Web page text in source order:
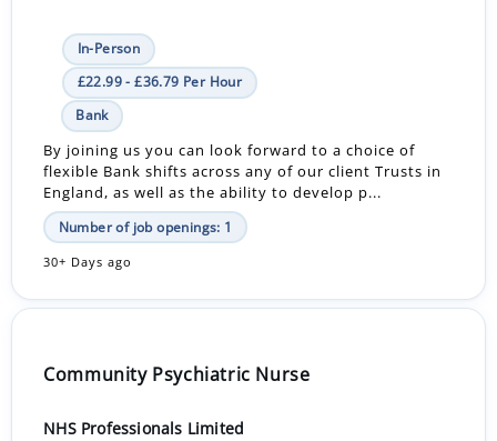
In-Person
£22.99 - £36.79 Per Hour
Bank
By joining us you can look forward to a choice of
flexible Bank shifts across any of our client Trusts in
England, as well as the ability to develop p...
Number of job openings: 1
30+ Days ago
Community Psychiatric Nurse
NHS Professionals Limited